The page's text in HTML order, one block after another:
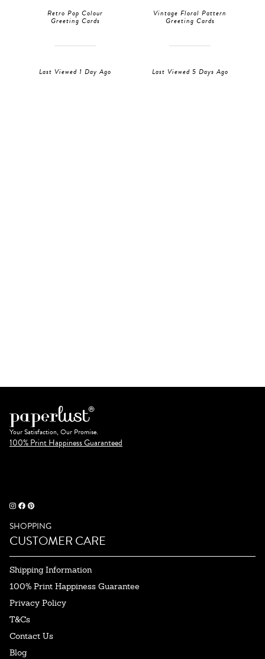
Retro Pop Colour
Greeting Cards
Last Viewed 1 Day Ago
Vintage Floral Pattern
Greeting Cards
Last Viewed 5 Days Ago
Your Satisfaction, Our Promise.
100% Print Happiness Guaranteed
SHOPPING
CUSTOMER CARE
Shipping Information
100% Print Happiness Guarantee
Privacy Policy
T&Cs
Contact Us
Blog